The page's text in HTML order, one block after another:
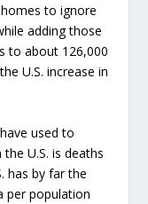
to ignore
adding those
to about 126,000
U.S. increase in
used to
U.S. is deaths
has by far the
per population